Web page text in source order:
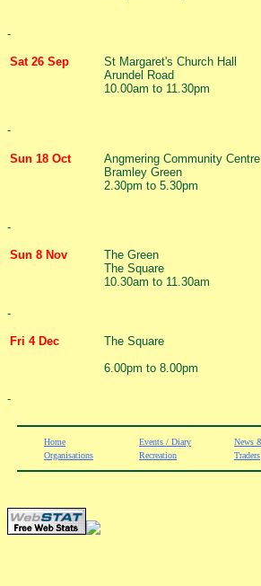
-
Sat 26 Sep
St Margaret's Church Hall
Arundel Road
10.00am to 11.30pm
-
Sun 18 Oct
Angmering Community Centre
Bramley Green
2.30pm to 5.30pm
-
Sun 8 Nov
The Green
The Square
10.30am to 11.30am
-
Fri 4 Dec
The Square
6.00pm to 8.00pm
-